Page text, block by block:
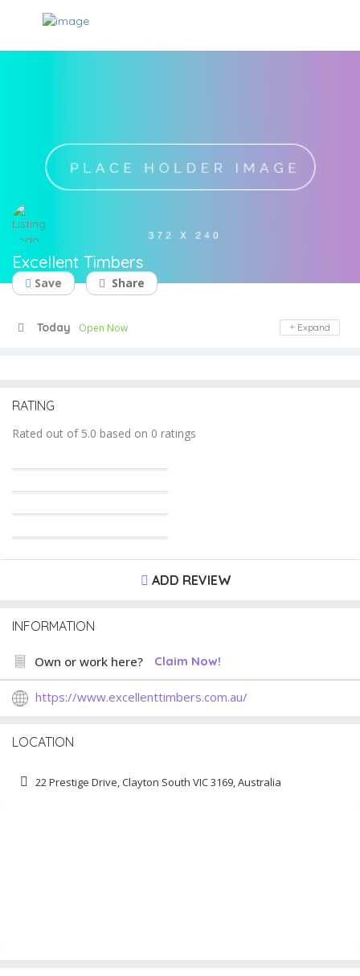
Excellent Timbers
Save Share
Today Open Now Expand
RATING
Rated out of 5.0 based on 0 ratings
ADD REVIEW
INFORMATION
Own or work here? Claim Now!
https://www.excellenttimbers.com.au/
LOCATION
22 Prestige Drive, Clayton South VIC 3169, Australia